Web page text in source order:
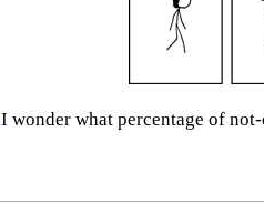
I wonder what percentage of